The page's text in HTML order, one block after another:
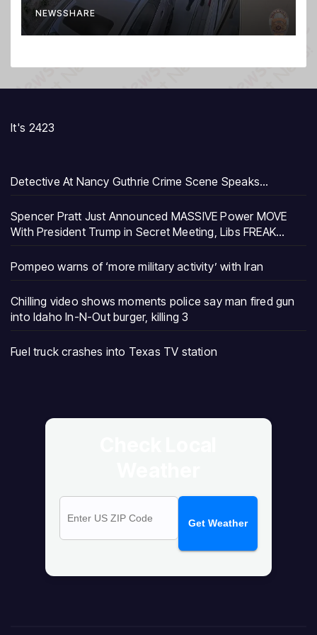
NEWSSHARE
It's 2423
Detective At Nancy Guthrie Crime Scene Speaks…
Spencer Pratt Just Announced MASSIVE Power MOVE
With President Trump in Secret Meeting, Libs FREAK…
Pompeo warns of ‘more military activity’ with Iran
Chilling video shows moments police say man fired gun
into Idaho In-N-Out burger, killing 3
Fuel truck crashes into Texas TV station
Get Weather